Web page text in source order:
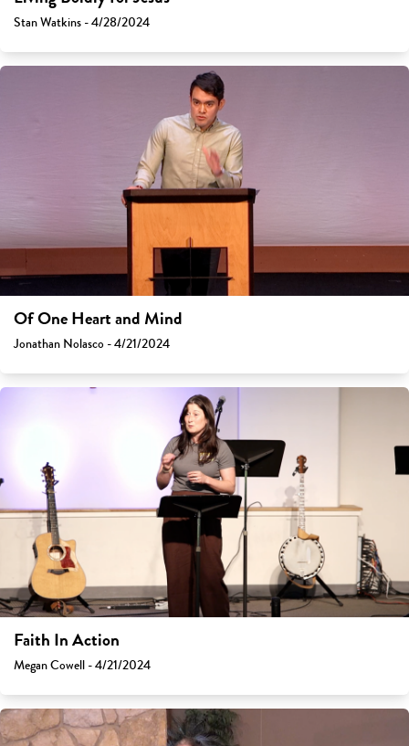
Stan Watkins - 4/28/2024
Of One Heart and Mind
Jonathan Nolasco - 4/21/2024
Faith In Action
Megan Cowell - 4/21/2024